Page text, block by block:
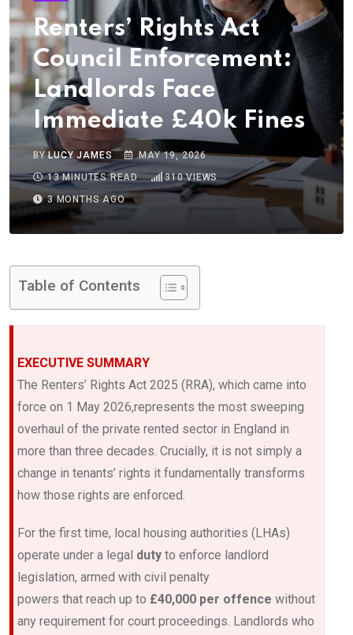
Renters’ Rights Act
Council Enforcement:
Landlords Face
Immediate £40k Fines
BYLUCY JAMES
MAY 19, 2026
13 MINUTES READ
310VIEWS
3 MONTHS AGO
Table of Contents
EXECUTIVE SUMMARY
The Renters’ Rights Act 2025 (RRA), which came into
force on 1 May 2026,represents the most sweeping
overhaul of the private rented sector in England in
more than three decades. Crucially, it is not simply a
change in tenants’ rights it fundamentally transforms
how those rights are enforced.
For the first time, local housing authorities (LHAs)
operate under a legal duty to enforce landlord
legislation, armed with civil penalty
powers that reach up to £40,000 per offence without
any requirement for court proceedings. Landlords who